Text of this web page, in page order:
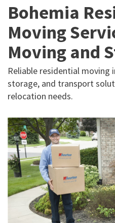
Bohemia
Moving
Moving and
Reliable residential moving
storage, and transport
relocation needs.